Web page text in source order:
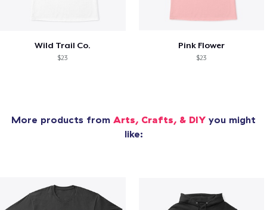
Wild Trail Co.
$23
Pink Flower
$23
More products from Arts, Crafts, & DIY you might
like: